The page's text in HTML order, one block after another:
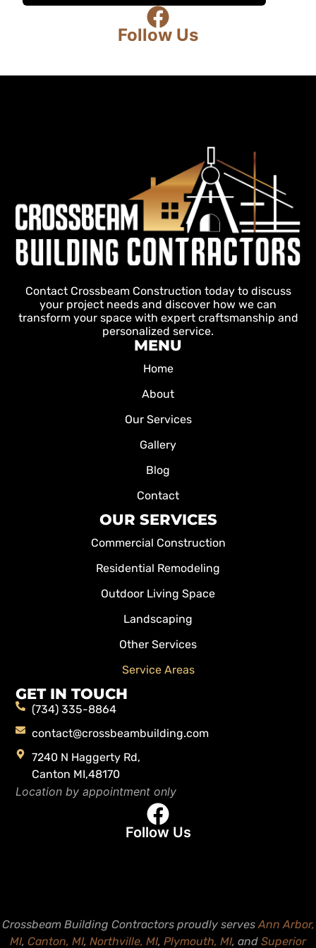
Follow Us
Contact Crossbeam Construction today to discuss
your project needs and discover how we can
transform your space with expert craftsmanship and
personalized service.
MENU
Home
About
Our Services
Gallery
Blog
Contact
OUR SERVICES
Commercial Construction
Residential Remodeling
Outdoor Living Space
Landscaping
Other Services
Service Areas
GET IN TOUCH
(734) 335-8864
contact@crossbeambuilding.com
7240 N Haggerty Rd,
Canton MI,48170
Location by appointment only
Follow Us
Crossbeam Building Contractors proudly servesAnn Arbor,
MI, Canton, MI, Northville, MI, Plymouth, MI, and Superior